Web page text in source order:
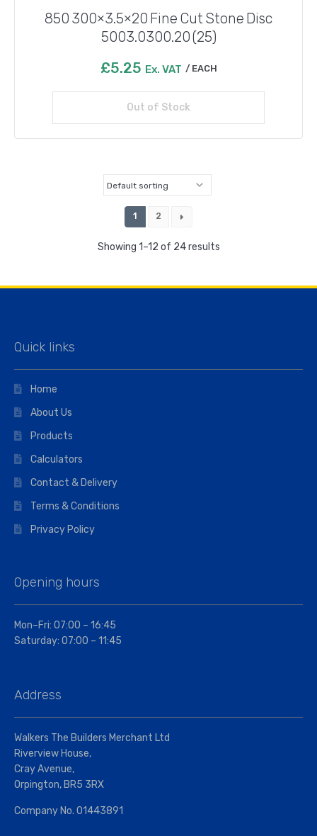
850 300×3.5×20 Fine Cut Stone Disc
5003.0300.20 (25)
£5.25 Ex. VAT EACH
Out of Stock
Read more
Showing 1–12 of 24 results
1 2
Quick links
Home
About Us
Products
Calculators
Contact & Delivery
Terms & Conditions
Privacy Policy
Opening hours
Mon–Fri: 07:00 – 16:45
Saturday: 07:00 – 11:45
Address
Walkers The Builders Merchant Ltd
Riverview House,
Cray Avenue,
Orpington, BR5 3RX
Company No. 01443891